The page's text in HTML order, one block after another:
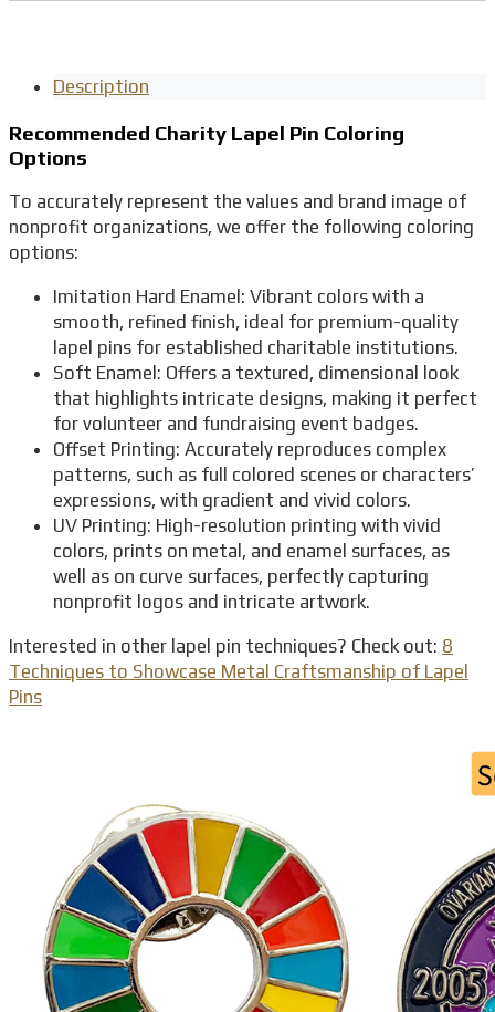
Description
Recommended Charity Lapel Pin Coloring
Options
To accurately represent the values and brand image of
nonprofit organizations, we offer the following coloring
options:
Imitation Hard Enamel: Vibrant colors with a
smooth, refined finish, ideal for premium-quality
lapel pins for established charitable institutions.
Soft Enamel: Offers a textured, dimensional look
that highlights intricate designs, making it perfect
for volunteer and fundraising event badges.
Offset Printing: Accurately reproduces complex
patterns, such as full colored scenes or characters’
expressions, with gradient and vivid colors.
UV Printing: High-resolution printing with vivid
colors, prints on metal, and enamel surfaces, as
well as on curve surfaces, perfectly capturing
nonprofit logos and intricate artwork.
Interested in other lapel pin techniques? Check out: 8
Techniques to Showcase Metal Craftsmanship of Lapel
Pins